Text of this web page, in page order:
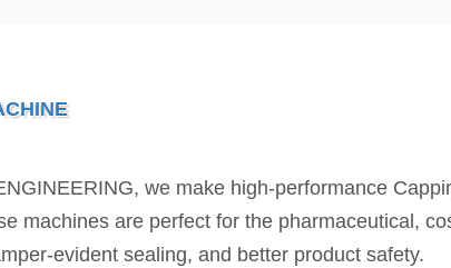
we make high-performance
machines are perfect for the pharmaceutical,
evident sealing, and better product safety.